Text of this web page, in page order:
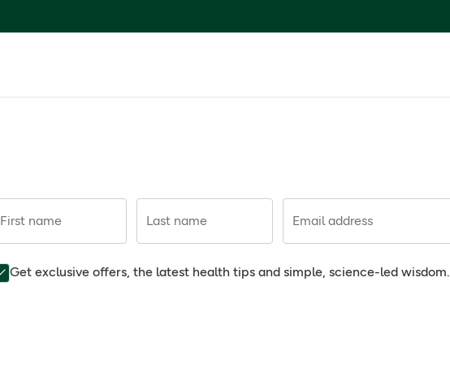
First name Last name Email address
Get exclusive offers, the latest health tips and simple, science-led wisdom.